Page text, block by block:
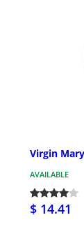
Virgin
AVAILABLE
$ 14.41